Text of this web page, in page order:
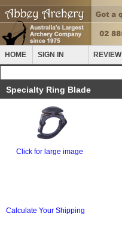
HOME SIGN IN
Specialty Ring Blade
Click for large image
Calculate Your Shipping